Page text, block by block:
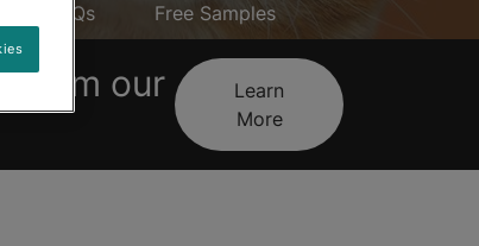
FAQs Free Samples
from our
Learn
More